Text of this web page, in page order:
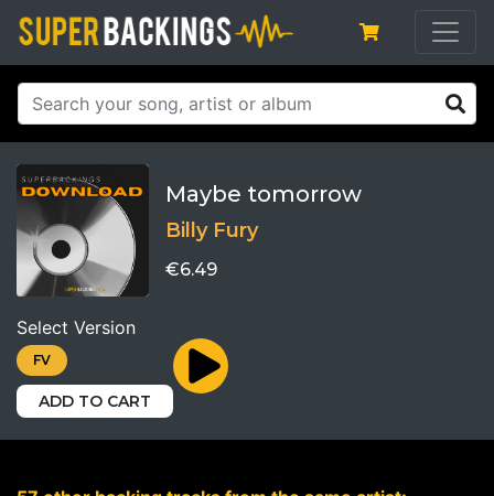
Maybe tomorrow
Billy Fury
€6.49
Select Version
FV
ADD TO CART